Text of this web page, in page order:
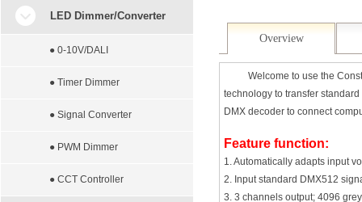
Overview
Welcome to use the
technology to transfer
DMX decoder to connect
Feature function:
1. Automatically adapts input
2. Input standard DMX512
3. 3 channels output; 4096
LED Dimmer/Converter
● 0-10V/DALI
● Timer Dimmer
● Signal Converter
● PWM Dimmer
● CCT Controller